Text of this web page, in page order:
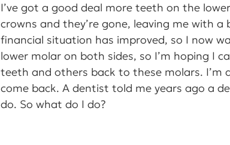
I’ve got a good deal more teeth on the
crowns and they’re gone, leaving me with
financial situation has improved, so I now
lower molar on both sides, so I’m hoping I
teeth and others back to these molars. I’m
come back. A dentist told me years ago a
do. So what do I do?